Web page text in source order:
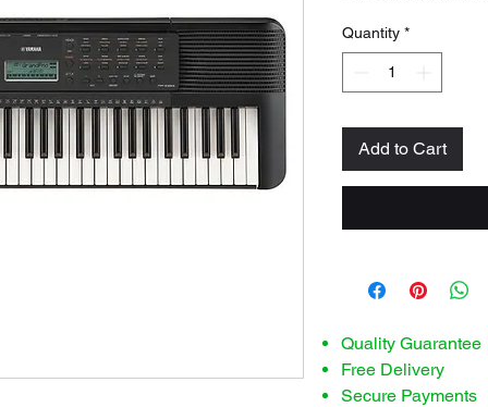
Quantity *
Add to Cart
Quality Guarantee
Free Delivery
Secure Payments